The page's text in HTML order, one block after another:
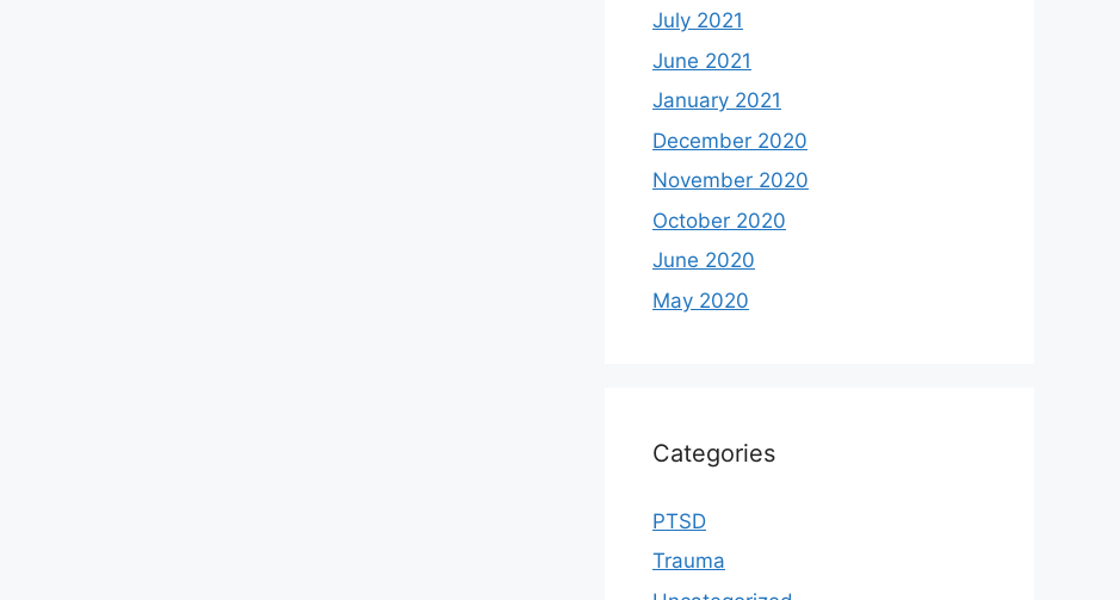
July 2021
June 2021
January 2021
December 2020
November 2020
October 2020
June 2020
May 2020
Categories
PTSD
Trauma